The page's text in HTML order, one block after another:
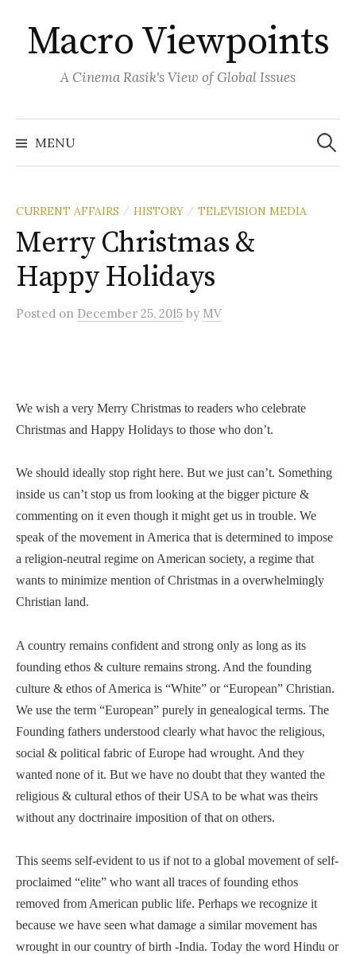
content
Macro Viewpoints
A Cinema Rasik's View of Global Issues
MENU
Search
for:
CURRENT AFFAIRS / HISTORY / TELEVISION MEDIA
Merry Christmas &
Happy Holidays
Posted on December 25, 2015 by MV
We wish a very Merry Christmas to readers who celebrate
Christmas and Happy Holidays to those who don’t.
We should ideally stop right here. But we just can’t. Something
inside us can’t stop us from looking at the bigger picture &
commenting on it even though it might get us in trouble. We
speak of the movement in America that is determined to impose
a religion-neutral regime on American society, a regime that
wants to minimize mention of Christmas in a overwhelmingly
Christian land.
A country remains confident and strong only as long as its
founding ethos & culture remains strong. And the founding
culture & ethos of America is “White” or “European” Christian.
We use the term “European” purely in genealogical terms. The
Founding fathers understood clearly what havoc the religious,
social & political fabric of Europe had wrought. And they
wanted none of it. But we have no doubt that they wanted the
religious & cultural ethos of their USA to be what was theirs
without any doctrinaire imposition of that on others.
This seems self-evident to us if not to a global movement of self-
proclaimed “elite” who want all traces of founding ethos
removed from American public life. Perhaps we recognize it
because we have seen what damage a similar movement has
wrought in our country of birth -India. Today the word Hindu or